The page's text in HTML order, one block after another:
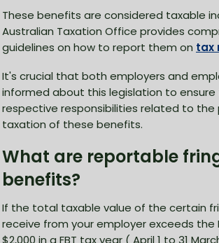
These benefits are considered taxable
Australian Taxation Office provides
guidelines on how to report them on tax
It's crucial that both employers and
informed about this legislation to ensure
respective responsibilities related to the
taxation of these benefits.
What are reportable
benefits?
If the total taxable value of the certain
receive from your employer exceeds the
$2,000 in a FBT tax year ( April 1 to 31